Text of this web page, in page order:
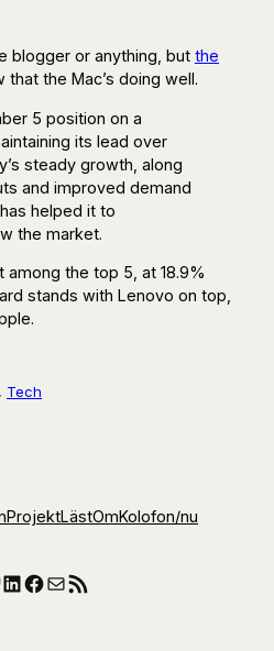
blogger or anything, but the
that the Mac’s doing well.
5 position on a
its lead over
steady growth, along
and improved demand
helped it to
the market.
the top 5, at 18.9%
stands with Lenovo on top,
, Tech
ProjektLästOmKolofon/nu
LinkedIn
Facebook
E-postRSS-flöde